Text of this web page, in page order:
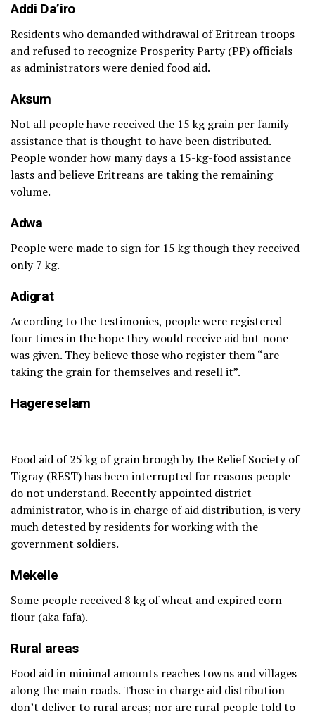
Addi Da’iro
Residents who demanded withdrawal of Eritrean troops
and refused to recognize Prosperity Party (PP) officials
as administrators were denied food aid.
Aksum
Not all people have received the 15 kg grain per family
assistance that is thought to have been distributed.
People wonder how many days a 15-kg-food assistance
lasts and believe Eritreans are taking the remaining
volume.
Adwa
People were made to sign for 15 kg though they received
only 7 kg.
Adigrat
According to the testimonies, people were registered
four times in the hope they would receive aid but none
was given. They believe those who register them “are
taking the grain for themselves and resell it”.
Hagereselam
Food aid of 25 kg of grain brough by the Relief Society of
Tigray (REST) has been interrupted for reasons people
do not understand. Recently appointed district
administrator, who is in charge of aid distribution, is very
much detested by residents for working with the
government soldiers.
Mekelle
Some people received 8 kg of wheat and expired corn
flour (aka fafa).
Rural areas
Food aid in minimal amounts reaches towns and villages
along the main roads. Those in charge aid distribution
don’t deliver to rural areas; nor are rural people told to